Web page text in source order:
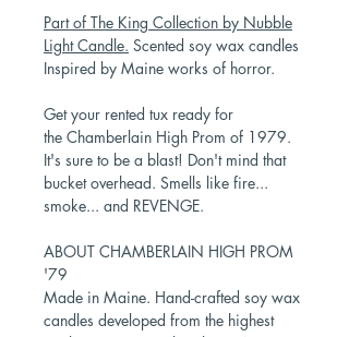
Part of The King Collection by Nubble
Light Candle. Scented soy wax candles
Inspired by Maine works of horror.
Get your rented tux ready for
the Chamberlain High Prom of 1979.
It's sure to be a blast! Don't mind that
bucket overhead. Smells like fire...
smoke... and REVENGE.
ABOUT CHAMBERLAIN HIGH PROM
'79
Made in Maine. Hand-crafted soy wax
candles developed from the highest